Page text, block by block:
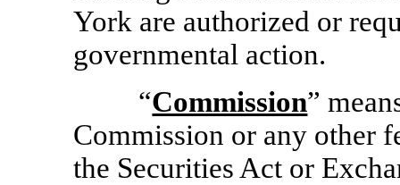
York are authorized or
governmental action.
“Commission”
Commission or any other
the Securities Act or